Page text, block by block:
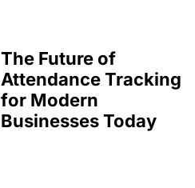
The Future of
Attendance Tracking
for Modern
Businesses Today